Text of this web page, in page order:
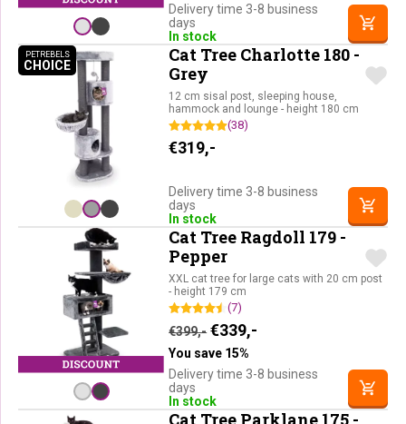
Delivery time 3-8 business
days
In stock
PETREBELS
CHOICEPETREBELS CHOICE
Cat Tree Charlotte 180 -
Grey
12 cm sisal post, sleeping house,
hammock and lounge - height 180 cm
(38)
€319,-
Delivery time 3-8 business
days
In stock
Cat Tree Ragdoll 179 -
Pepper
XXL cat tree for large cats with 20 cm post
- height 179 cm
(7)
€399,- Original price was: €399,-.
€339,-
You save 15%
Delivery time 3-8 business
days
In stock
Cat Tree Parklane 175 -